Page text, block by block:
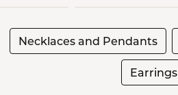
Necklaces and Pendants
Earrings